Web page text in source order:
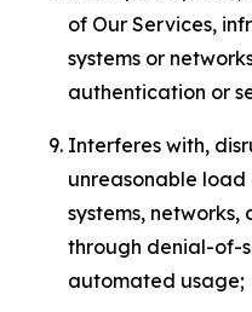
of Our Services,
systems or
authentication or
Interferes with,
unreasonable load
systems,
through denial-of-
automated usage;